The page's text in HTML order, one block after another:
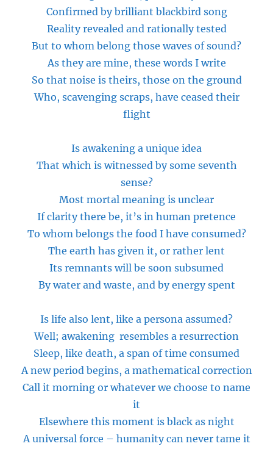
Confirmed by brilliant blackbird song
Reality revealed and rationally tested
But to whom belong those waves of sound?
As they are mine, these words I write
So that noise is theirs, those on the ground
Who, scavenging scraps, have ceased their
flight
Is awakening a unique idea
That which is witnessed by some seventh
sense?
Most mortal meaning is unclear
If clarity there be, it’s in human pretence
To whom belongsthe food I have consumed?
The earth has given it, or rather lent
Its remnants will be soon subsumed
By water and waste, and by energy spent
Is life also lent, like a persona assumed?
Well; awakening resembles a resurrection
Sleep, like death, a span of time consumed
A new period begins, a mathematical correction
Call it morning or whatever we choose to name
it
Elsewhere this moment is black as night
A universal force – humanity can never tame it